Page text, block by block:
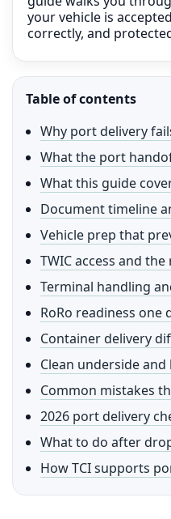
your vehicle is
correctly, and
Table of contents
Why port delivery
What the port
What this guide
Document timeline
Vehicle prep that
TWIC access and
Terminal handling
RoRo readiness
Container delivery
Clean underside
Common mistakes
2026 port delivery
What to do after
How TCI supports